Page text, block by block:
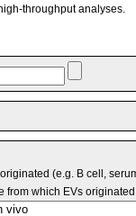
throughput analyses.
(e.g. B cell,
which EVs